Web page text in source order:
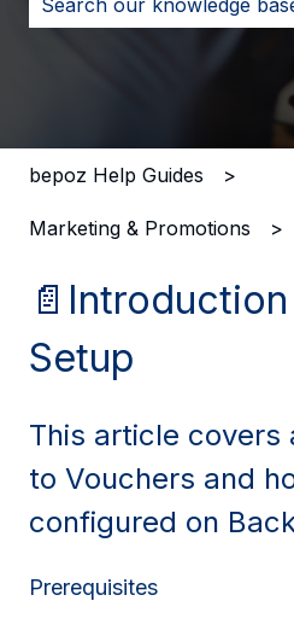
There are no suggestions
bepoz Help Guides
Marketing & Promotions
Setup
This article covers
to Vouchers and
configured on
Prerequisites